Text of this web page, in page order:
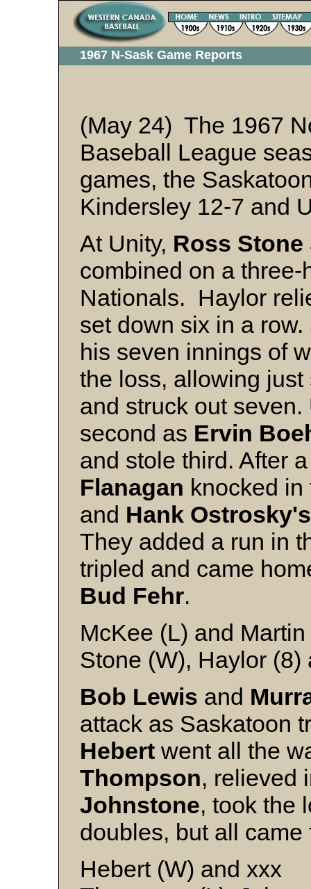
1967 N-Sask Game Reports
(May 24) The 1967
Baseball League
games, the
Kindersley 12-7 and
At Unity, Ross Stone
combined on a
Nationals. Haylor
set down six in a
his seven innings of
the loss, allowing
and struck out
second as Ervin
and stole third. After
Flanagan knocked
and Hank Ostrosky's
They added a run in
tripled and came
Bud Fehr.
McKee (L) and Martin
Stone (W), Haylor (8)
Bob Lewis and
attack as Saskatoon
Hebert went all the
Thompson, relieved
Johnstone, took the
doubles, but all came
Hebert (W) and xxx